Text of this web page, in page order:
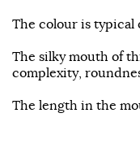
The colour is typical
The silky mouth of
complexity,
The length in the